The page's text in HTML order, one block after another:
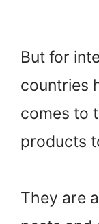
But for
countries
comes to
products
They are